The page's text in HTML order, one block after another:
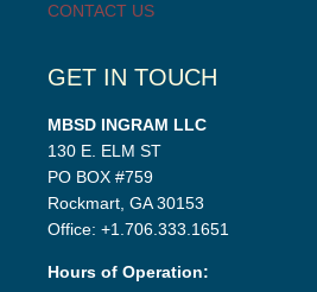
CONTACT US
GET IN TOUCH
MBSD INGRAM LLC
130 E. ELM ST
PO BOX #759
Rockmart, GA 30153
Office: +1.706.333.1651
Hours of Operation: